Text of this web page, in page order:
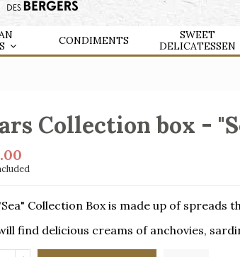
CONDIMENTS
SWEET
DELICATESSEN
Collection box -
Collection Box is made up of spreads
find delicious creams of anchovies,